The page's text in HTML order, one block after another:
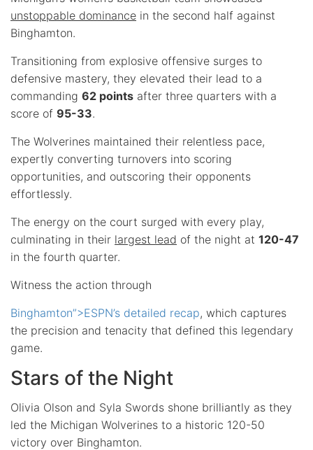
unstoppable dominance in the second half against
Binghamton.
Transitioning from explosive offensive surges to
defensive mastery, they elevated their lead to a
commanding 62 points after three quarters with a
score of 95-33.
The Wolverines maintained their relentless pace,
expertly converting turnovers into scoring
opportunities, and outscoring their opponents
effortlessly.
The energy on the court surged with every play,
culminating in their largest lead of the night at 120-47
in the fourth quarter.
Witness the action through
Binghamton”>ESPN’s detailed recap, which captures
the precision and tenacity that defined this legendary
game.
Stars of the Night
Olivia Olson and Syla Swords shone brilliantly as they
led the Michigan Wolverines to a historic 120-50
victory over Binghamton.